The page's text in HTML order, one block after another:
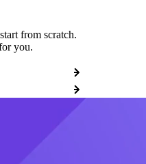
from scratch.
you.